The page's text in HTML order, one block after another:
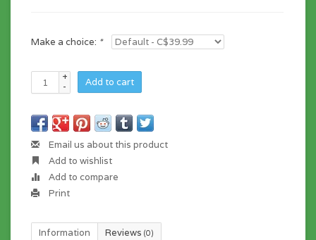
Make a choice: *
+
-
Add to cart
Email us about this product
Add to wishlist
Add to compare
Print
Information Reviews (0)